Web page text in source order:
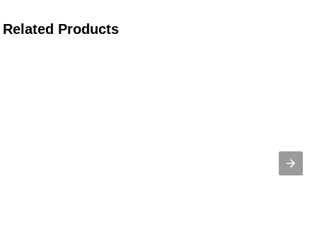
Related Products